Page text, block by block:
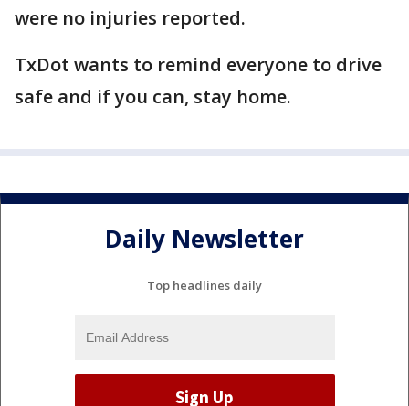
were no injuries reported.
TxDot wants to remind everyone to drive
safe and if you can, stay home.
Daily Newsletter
Top headlines daily